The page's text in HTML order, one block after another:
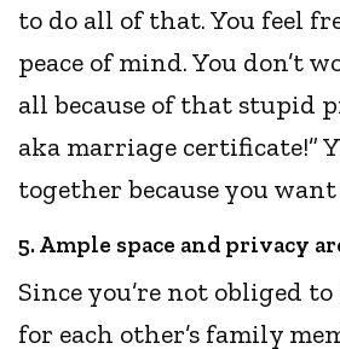
to do all of that. You feel
peace of mind. You don’t
all because of that stupid
aka marriage certificate!”
together because you
5. Ample space and privacy
Since you’re not obliged
for each other’s family